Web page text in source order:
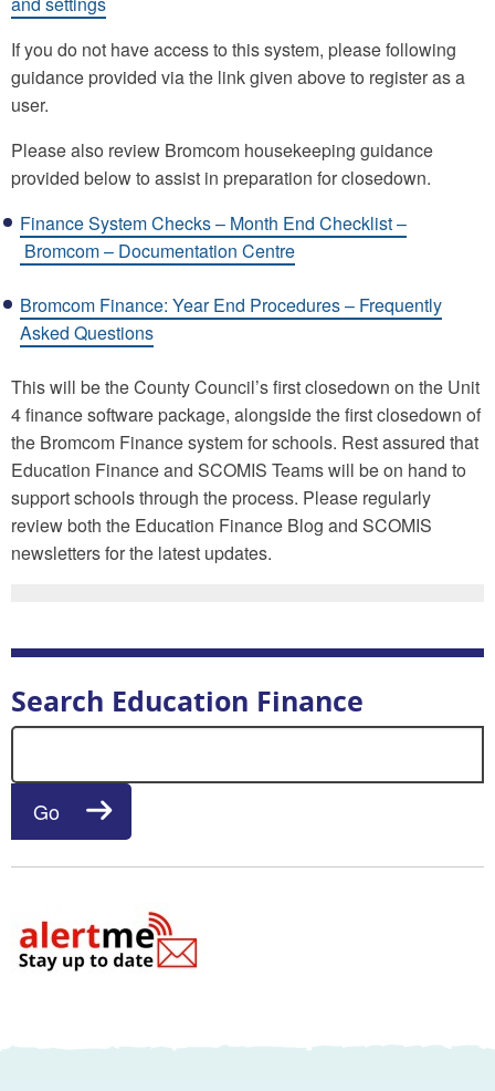
If you do not have access to this system, please following
guidance provided via the link given above to register as a
user.
Please also review Bromcom housekeeping guidance
provided below to assist in preparation for closedown.
Finance System Checks – Month End Checklist –
Bromcom – Documentation Centre
Bromcom Finance: Year End Procedures – Frequently
Asked Questions
This will be the County Council’s first closedown on the Unit
4 finance software package, alongside the first closedown of
the Bromcom Finance system for schools. Rest assured that
Education Finance and SCOMIS Teams will be on hand to
support schools through the process. Please regularly
review both the Education Finance Blog and SCOMIS
newsletters for the latest updates.
Search Education Finance
Go